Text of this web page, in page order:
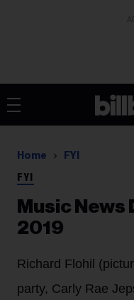
Home FYI
FYI
Music News
2019
Richard Flohil
party, Carly Rae